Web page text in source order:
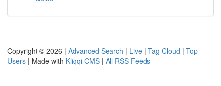
Copyright © 2026 | Advanced Search | Live | Tag Cloud | Top
Users | Made with Kliqqi CMS | All RSS Feeds